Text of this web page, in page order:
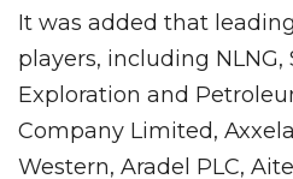
It was added that
players, including NLNG,
Exploration and
Company Limited,
Western, Aradel PLC,